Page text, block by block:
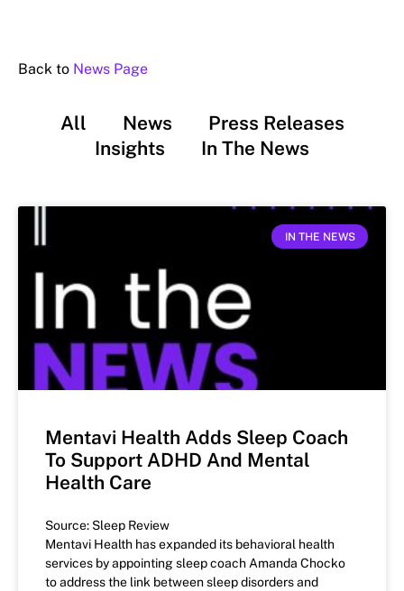
Back to News Page
All News
Press Releases
Insights
In The News
IN THE NEWS
Mentavi Health Adds Sleep Coach
To Support ADHD And Mental
Health Care
Source: Sleep Review
Mentavi Health has expanded its behavioral health
services by appointing sleep coach Amanda Chocko
to address the link between sleep disorders and